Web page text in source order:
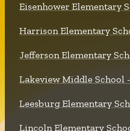
Eisenhower Elementary
Harrison Elementary
Jefferson Elementary
Lakeview Middle School
Leesburg Elementary
Lincoln Elementary